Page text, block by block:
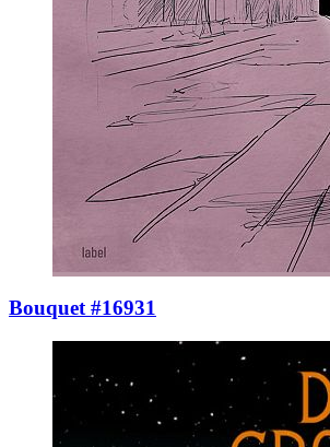
Bouquet #16931